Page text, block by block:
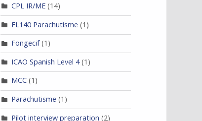
CPL IR/ME (14)
FL140 Parachutisme (1)
Fongecif(1)
ICAO Spanish Level 4(1)
MCC (1)
Parachutisme (1)
Pilot interview preparation (2)